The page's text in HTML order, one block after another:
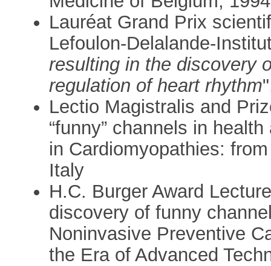
Lauréat Grand Prix
Lefoulon-Delalande-
resulting in the discovery
regulation of heart rhythm
Lectio Magistralis and
“funny” channels in
in Cardiomyopathies:
Italy
H.C. Burger Award
discovery of funny
Noninvasive Preventive
the Era of Advanced